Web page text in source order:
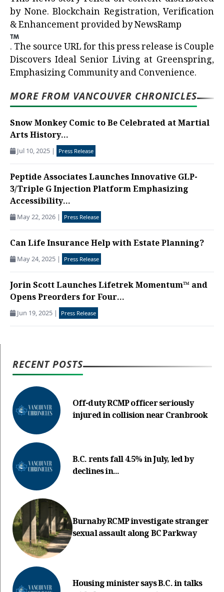
by None. Blockchain Registration, Verification
& Enhancement provided byNewsRamp
. The source URL for this press release isCouple
Discovers Ideal Senior Living at Greenspring,
Emphasizing Community and Convenience.
MORE FROM VANCOUVER CHRONICLES
Snow Monkey Comic to Be Celebrated at Martial
Arts History...
Jul 10, 2025 | Press Release
Peptide Associates Launches Innovative GLP-
3/Triple G Injection Platform Emphasizing
Accessibility...
May 22, 2026 | Press Release
Can Life Insurance Help with Estate Planning?
May 24, 2025 | Press Release
Jorin Scott Launches Lifetrek Momentum™ and
Opens Preorders for Four...
Jun 19, 2025 | Press Release
RECENT POSTS
Off-duty RCMP officer seriously
injured in collision near Cranbrook
B.C. rents fall 4.5% in July, led by
declines in...
Burnaby RCMP investigate stranger
sexual assault along BC Parkway
Housing minister says B.C. in talks